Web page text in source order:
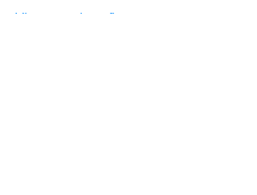
View more benefits